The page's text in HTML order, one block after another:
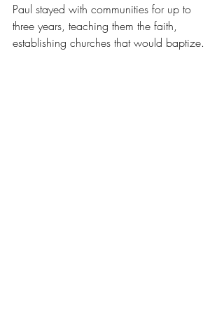
Paul stayed with communities for up to
three years, teaching them the faith,
establishing churches that would baptize.